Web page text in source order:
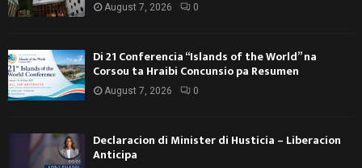
August 7, 2026 0
Di 21 Conferencia “Islands of the World” na
Corsou ta Hraibi Concunsio pa Resumen
August 7, 2026 0
Declaracion di Minister di Husticia – Liberacion
Anticipa